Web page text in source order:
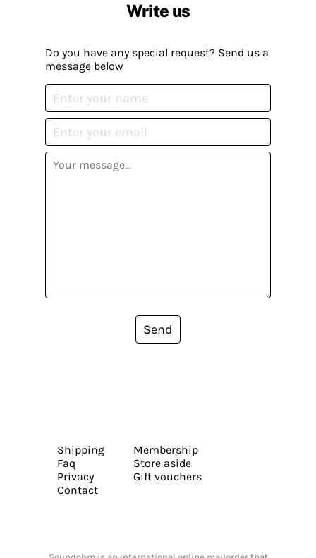
Write us
Do you have any special request? Send us a
message below
Send
Shipping
Faq
Privacy
Contact
Membership
Store aside
Gift vouchers